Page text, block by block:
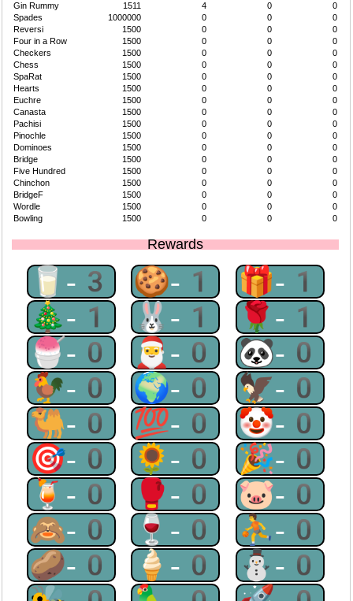
Gin Rummy
1511 4 0
0
Spades
1000000 0 0
0
Reversi
1500 0 0
0
Four in a Row
1500 0 0
0
Checkers
1500 0 0
0
Chess
1500 0 0
0
SpaRat
1500 0 0
0
Hearts
1500 0 0
0
Euchre
1500 0 0
0
Canasta
1500 0 0
0
Pachisi
1500 0 0
0
Pinochle
1500 0 0
0
Dominoes
1500 0 0
0
Bridge
1500 0 0
0
Five Hundred
1500 0 0
0
Chinchon
1500 0 0
0
BridgeF
1500 0 0
0
Wordle
1500 0 0
0
Bowling
1500 0 0 0
Rewards
🥛-3 🍪-1 🎁-1
🎄-1 🐰-1 🌹-1
🍧-0 🎅-0 🐼-0
🐓-0 🌍-0 🦅-0
🐫-0 💯-0 🤡-0
🎯-0 🌻-0 🎉-0
🍹-0 🥊-0 🐷-0
🙈-0 🍷-0 ⛹-0
🥔-0 🍦-0 ⛄-0